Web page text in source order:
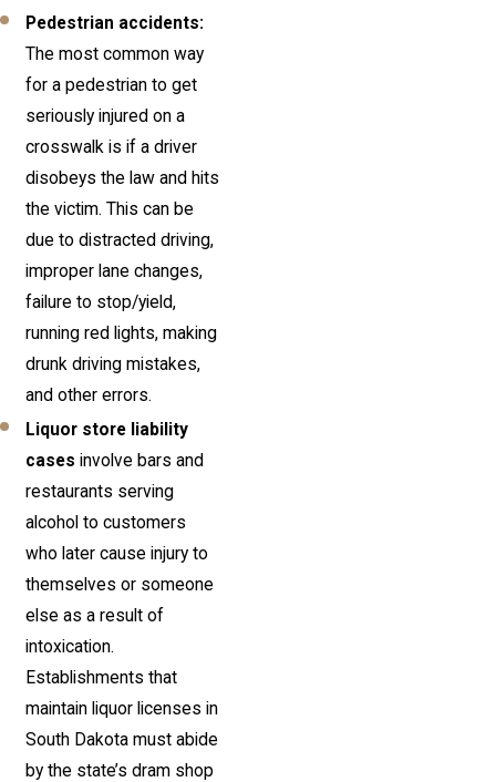
Pedestrian accidents:
The most common way
for a pedestrian to get
seriously injured on a
crosswalk is if a driver
disobeys the law and hits
the victim. This can be
due to distracted driving,
improper lane changes,
failure to stop/yield,
running red lights, making
drunk driving mistakes,
and other errors.
Liquor store liability
cases involve bars and
restaurants serving
alcohol to customers
who later cause injury to
themselves or someone
else as a result of
intoxication.
Establishments that
maintain liquor licenses in
South Dakota must abide
by the state’s dram shop